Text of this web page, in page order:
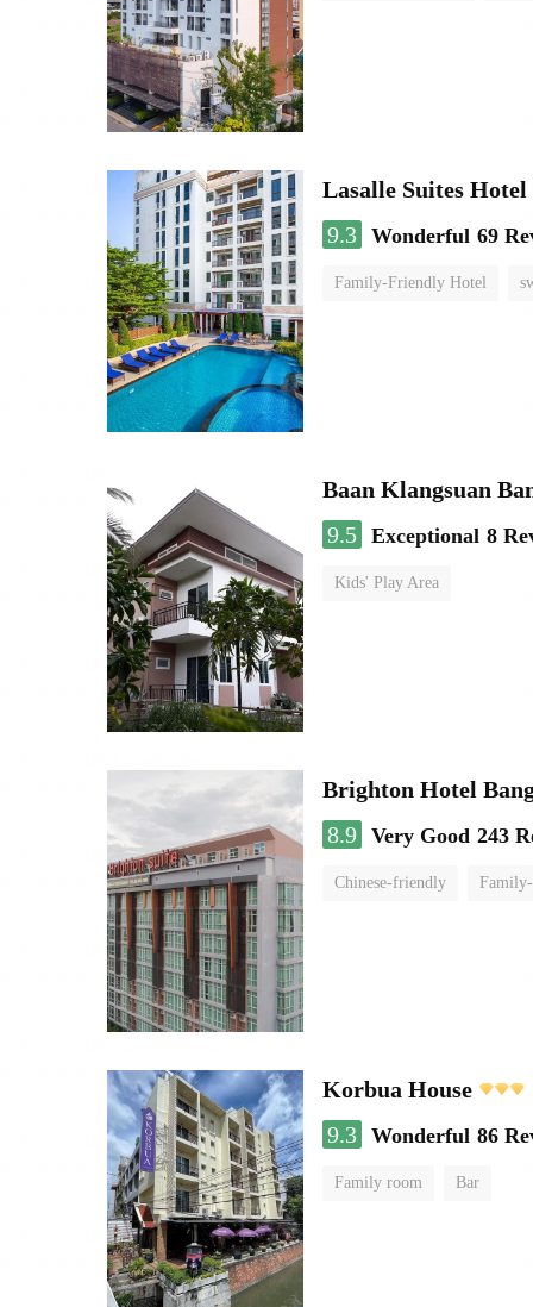
Lasalle Suites Hotel
9.3 Wonderful 69
Family-Friendly Hotel
Baan Klangsuan
9.5 Exceptional 8
Kids' Play Area
Brighton Hotel
8.9 Very Good 243
Chinese-friendly
Korbua House
9.3 Wonderful 86
Family room Bar